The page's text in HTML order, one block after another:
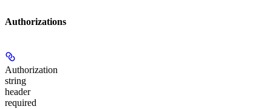
Authorizations
Authorization
string
header
required